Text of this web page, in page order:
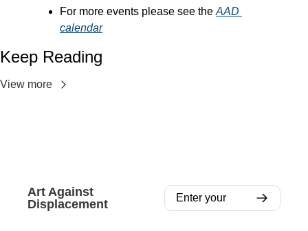
For more events please see the AAD
calendar
Keep Reading
View more
Art Against
Displacement